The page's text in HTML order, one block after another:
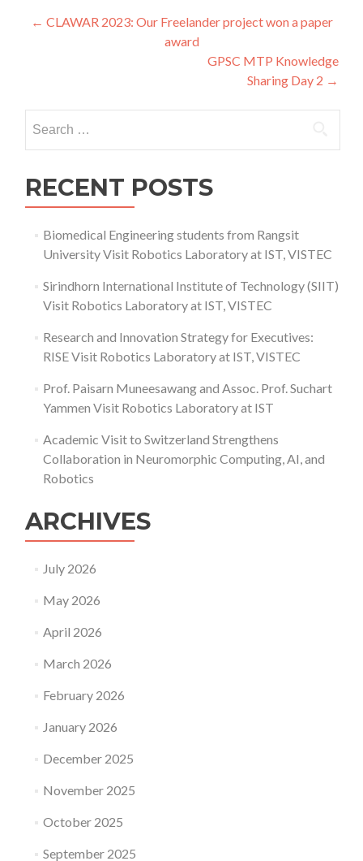
Post
← CLAWAR 2023: Our Freelander project won a paper
award
GPSC MTP Knowledge
Sharing Day 2 →
for:
RECENT POSTS
Biomedical Engineering students from Rangsit
University Visit Robotics Laboratory at IST, VISTEC
Sirindhorn International Institute of Technology (SIIT)
Visit Robotics Laboratory at IST, VISTEC
Research and Innovation Strategy for Executives:
RISE Visit Robotics Laboratory at IST, VISTEC
Prof. Paisarn Muneesawang and Assoc. Prof. Suchart
Yammen Visit Robotics Laboratory at IST
Academic Visit to Switzerland Strengthens
Collaboration in Neuromorphic Computing, AI, and
Robotics
ARCHIVES
July 2026
May 2026
April 2026
March 2026
February 2026
January 2026
December 2025
November 2025
October 2025
September 2025